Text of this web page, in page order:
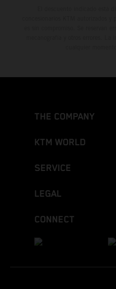
THE COMPANY
KTM WORLD
SERVICE
LEGAL
CONNECT